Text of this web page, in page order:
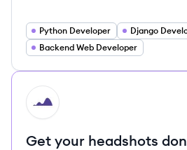
Python Developer Django
Backend Web Developer
HI
Get your headshots